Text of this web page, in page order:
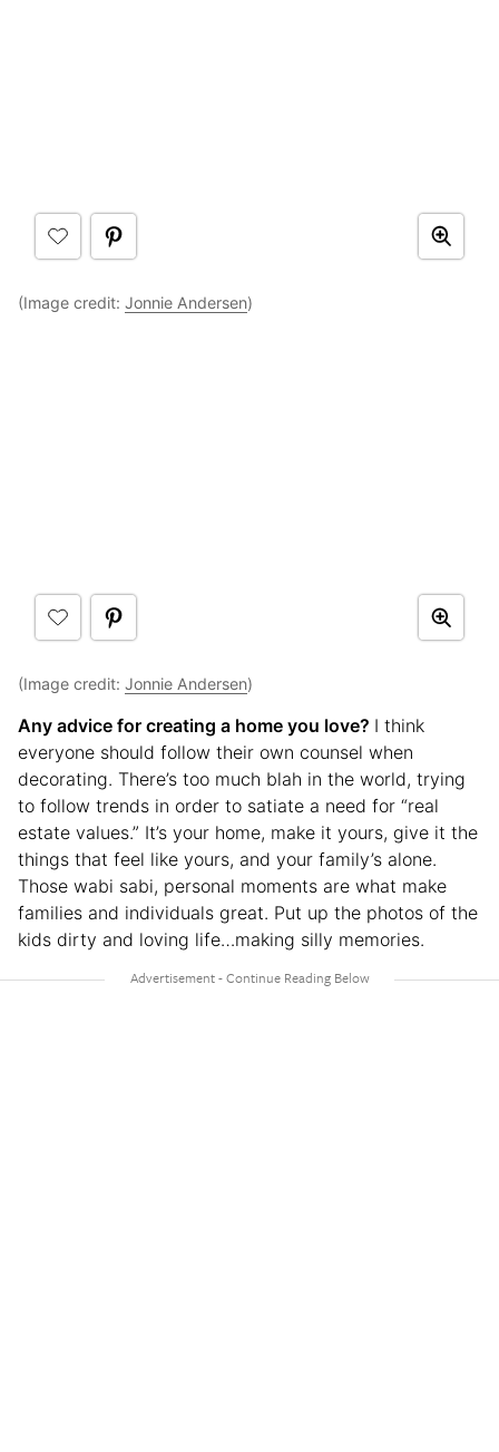
(Image credit: Jonnie Andersen)
(Image credit: Jonnie Andersen)
Any advice for creating a home you love? I think
everyone should follow their own counsel when
decorating. There’s too much blah in the world, trying
to follow trends in order to satiate a need for “real
estate values.” It’s your home, make it yours, give it the
things that feel like yours, and your family’s alone.
Those wabi sabi, personal moments are what make
families and individuals great. Put up the photos of the
kids dirty and loving life…making silly memories.